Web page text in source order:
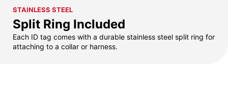
STAINLESS STEEL
Split Ring Included
Each ID tag comes with a durable stainless steel split ring for
attaching to a collar or harness.